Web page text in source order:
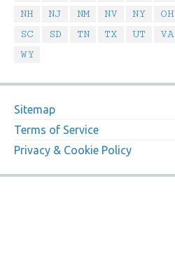
NH
NJ NM NV NY OH
SC
SD TN TX UT VA
WY
Sitemap
Terms of Service
Privacy & Cookie Policy